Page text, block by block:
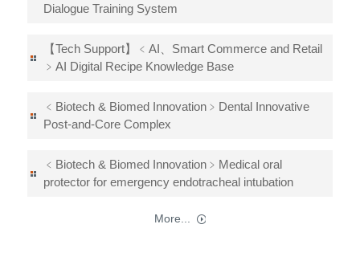
Dialogue Training System
【Tech Support】﹤AI、Smart Commerce and Retail
﹥AI Digital Recipe Knowledge Base
﹤Biotech & Biomed Innovation﹥Dental Innovative
Post-and-Core Complex
﹤Biotech & Biomed Innovation﹥Medical oral
protector for emergency endotracheal intubation
More...